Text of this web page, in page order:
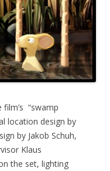
“swamp
location design by
by Jakob Schuh,
Klaus
the set, lighting